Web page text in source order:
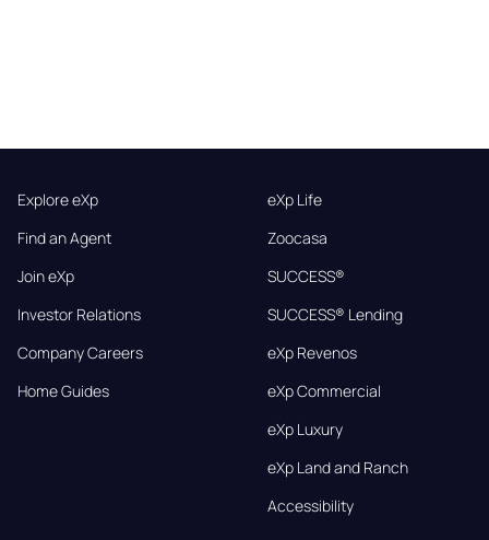
Explore eXp
Find an Agent
Join eXp
Investor Relations
Company Careers
Home Guides
eXp Life
Zoocasa
SUCCESS®
SUCCESS® Lending
eXp Revenos
eXp Commercial
eXp Luxury
eXp Land and Ranch
Accessibility